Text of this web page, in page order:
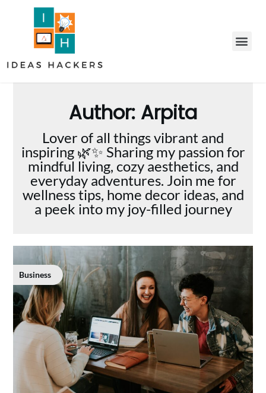
Author: Arpita
Lover of all things vibrant and
inspiring 🌿✨ Sharing my passion for
mindful living, cozy aesthetics, and
everyday adventures. Join me for
wellness tips, home decor ideas, and
a peek into my joy-filled journey
Business